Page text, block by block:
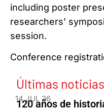
including poster
researchers’
session.
Conference
Últimas noticias
14 JUL 26
120 años de